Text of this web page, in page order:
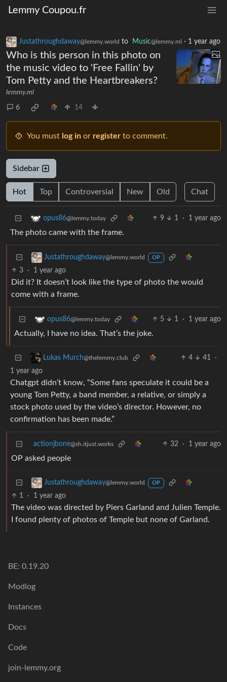
Lemmy Coupou.fr
Justathroughdaway@lemmy.world to Music@lemmy.ml · 1 year ago
Who is this person in this photo on
the music video to 'Free Fallin' by
Tom Petty and the Heartbreakers?
lemmy.ml
6 14
You must log in or register to comment.
Sidebar
Hot Top Controversial New Old Chat
opus86@lemmy.today 9 1 · 1 year ago
The photo came with the frame.
Justathroughdaway@lemmy.world OP
3 · 1 year ago
Did it? It doesn’t look like the type of photo the would
come with a frame.
opus86@lemmy.today 5 1 · 1 year ago
Actually, I have no idea. That’s the joke.
Lukas Murch@thelemmy.club 4 41
·
1 year ago
Chatgpt didn’t know, “Some fans speculate it could be a
young Tom Petty, a band member, a relative, or simply a
stock photo used by the video’s director. However, no
confirmation has been made.”
actionjbone@sh.itjust.works 32 · 1 year ago
OP asked people
Justathroughdaway@lemmy.world OP
1 · 1 year ago
The video was directed by Piers Garland and Julien Temple.
I found plenty of photos of Temple but none of Garland.
BE: 0.19.20
Modlog
Instances
Docs
Code
join-lemmy.org